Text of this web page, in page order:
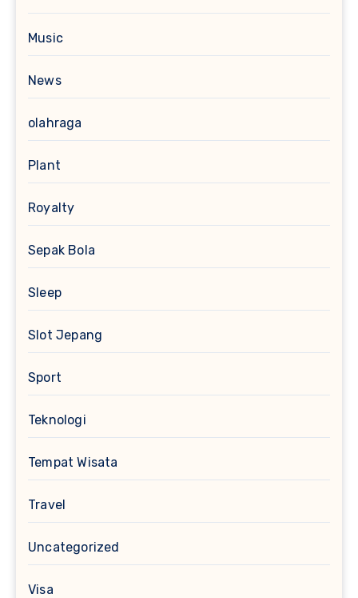
Music
News
olahraga
Plant
Royalty
Sepak Bola
Sleep
Slot Jepang
Sport
Teknologi
Tempat Wisata
Travel
Uncategorized
Visa